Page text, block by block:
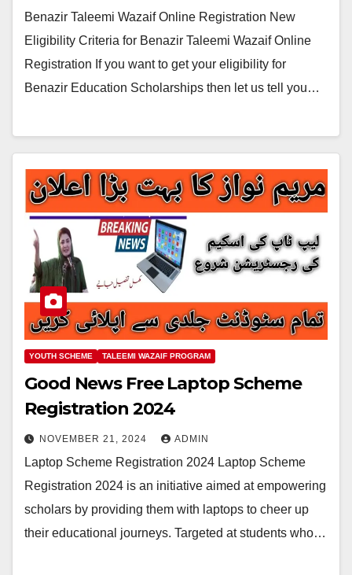
Benazir Taleemi Wazaif Online Registration New
Eligibility Criteria for Benazir Taleemi Wazaif Online
Registration If you want to get your eligibility for
Benazir Education Scholarships then let us tell you…
YOUTH SCHEME TALEEMI WAZAIF PROGRAM
Good News Free Laptop Scheme
Registration 2024
NOVEMBER 21, 2024 ADMIN
Laptop Scheme Registration 2024 Laptop Scheme
Registration 2024 is an initiative aimed at empowering
scholars by providing them with laptops to cheer up
their educational journeys. Targeted at students who…